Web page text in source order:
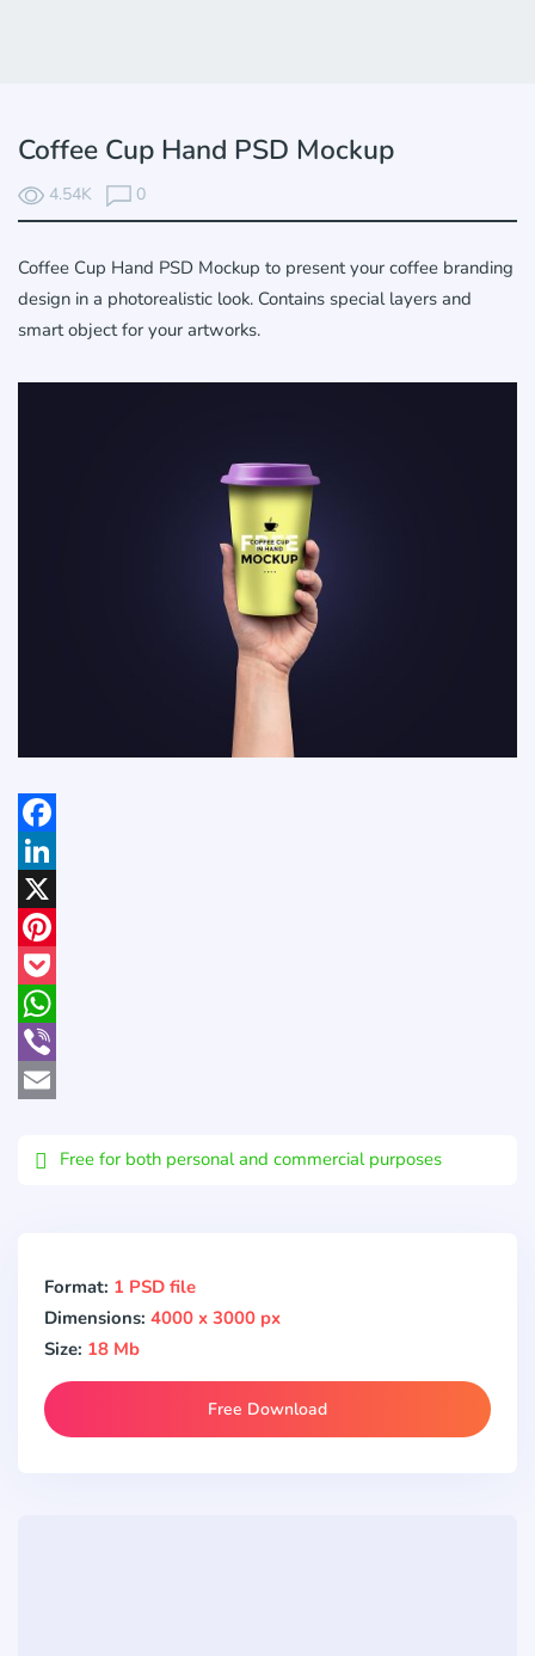
Coffee Cup Hand PSD Mockup
4.54K 0
Coffee Cup Hand PSD Mockup to present your coffee branding
design in a photorealistic look. Contains special layers and
smart object for your artworks.
Facebook
LinkedIn
X
Pinterest
Pocket
WhatsApp
Viber
Free for both personal and commercial purposes
Format: 1 PSD file
Dimensions: 4000 x 3000 px
Size: 18 Mb
Free Download